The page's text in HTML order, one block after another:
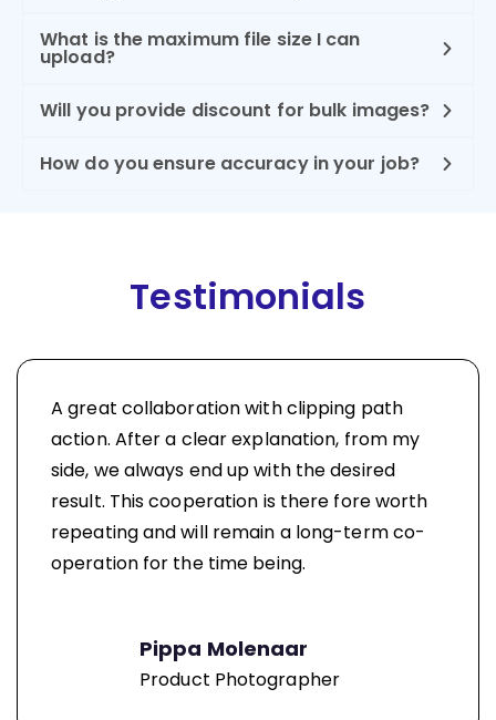
What is the maximum file size I can
upload?
Will you provide discount for bulk images?
How do you ensure accuracy in your job?
Testimonials
A great collaboration with clipping path
action. After a clear explanation, from my
side, we always end up with the desired
result. This cooperation is there fore worth
repeating and will remain a long-term co-
operation for the time being.
Pippa Molenaar
Product Photographer